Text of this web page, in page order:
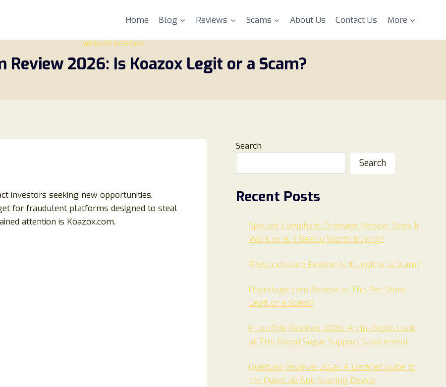
Home Blog Reviews Scams About Us Contact Us More
WEBSITE REVIEWS
Review 2026: Is Koazox Legit or a Scam?
investors seeking new opportunities.
for fraudulent platforms designed to steal
attention is Koazox.com.
Search
Search
Recent Posts
SpaLyfe Lymphatic Drainage Review: Does It
Work or Is It Really Worth Buying?
Pjwyzcxh.shop Review: Is It Legit or a Scam?
Uspetlogic.com Review: Is This Pet Store
Legit or a Scam?
GlucoTide Reviews 2026: An In-Depth Look
at This Blood Sugar Support Supplement
QuietLab Reviews 2026: A Detailed Guide to
the QuietLab Anti-Snoring Device